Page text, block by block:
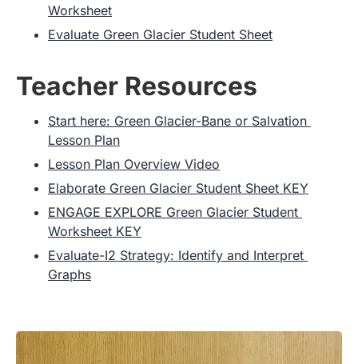
Worksheet
Evaluate Green Glacier Student Sheet
Teacher Resources
Start here: Green Glacier-Bane or Salvation
Lesson Plan
Lesson Plan Overview Video
Elaborate Green Glacier Student Sheet KEY
ENGAGE EXPLORE Green Glacier Student
Worksheet KEY
Evaluate-I2 Strategy: Identify and Interpret
Graphs